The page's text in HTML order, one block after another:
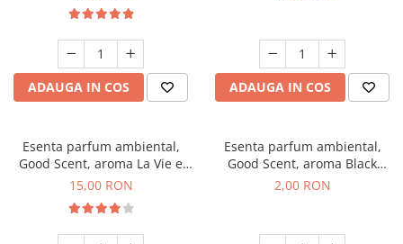
ADAUGA IN COS ADAUGA IN COS
Esenta parfum ambiental,
Good Scent, aroma La Vie e
Bella, 10 g
15,00 RON
Esenta parfum ambiental,
Good Scent, aroma Black
Enigma, 1 g, mostra
2,00 RON